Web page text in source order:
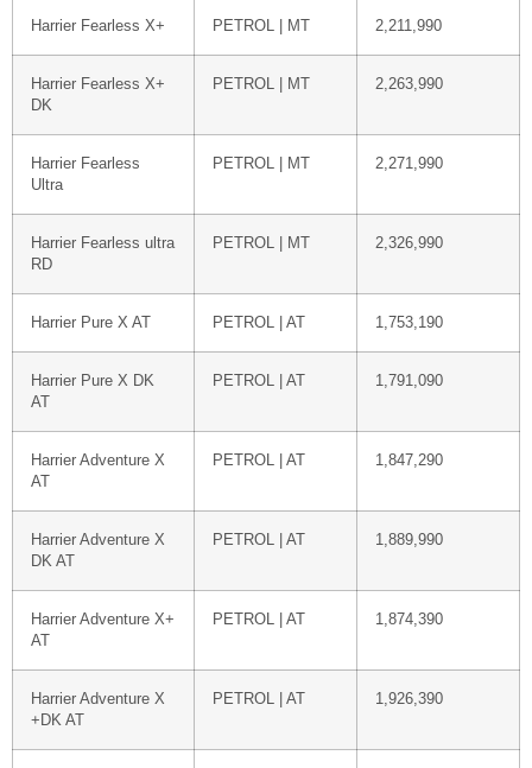
Harrier Fearless X+ PETROL | MT 2,211,990
Harrier Fearless X+
DK
PETROL | MT 2,263,990
Harrier Fearless
Ultra
PETROL | MT 2,271,990
Harrier Fearless ultra
RD
PETROL | MT 2,326,990
Harrier Pure X AT PETROL | AT 1,753,190
Harrier Pure X DK
AT
PETROL | AT 1,791,090
Harrier Adventure X
AT
PETROL | AT 1,847,290
Harrier Adventure X
DK AT
PETROL | AT 1,889,990
Harrier Adventure X+
AT
PETROL | AT 1,874,390
Harrier Adventure X
+DK AT
PETROL | AT 1,926,390